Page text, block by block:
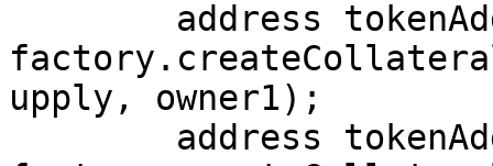
upply, owner1);